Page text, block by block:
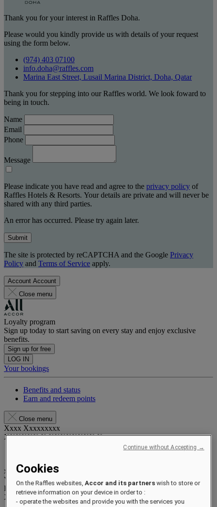
Thank you for your interest in Raffles Doha.
Please would you kindly provide us with details of your request
using the form below.
(974) 403 07100
info.doha@raffles.com
Marina East Street, Lusail Marina District, Doha, Qatar
Thank you for stepping into our Raffles world. We look foward to
being in touch.
Name
Email
Phone
Message
Please indicate you have read and agree to the privacy policy of
Raffles Hotels & Resorts. Your details are private and will never be
shared with any third parties.
An error has occurred. Please try again later.
Submit
The site is protected by reCAPTCHA and the Google Privacy
Policy and Terms of Service apply.
Account Account
Close menu
Loyalty program
Sign up today to start saving on every stay and enjoy exclusive
benefits.
Sign up for free
LOG IN
Your bookings
Benefits and status
Earn and redeem points
Close menu
Xxxx Xxxxxxxxx
XXXXXX X XXXXXXXX X
xxxxxxxx
Valid untilxx/xx/xxxx
Reward points
XXXpts
Cookies
On the Raffles websites,Accor and its partners wish to store or
retrieve information on your device in order to :
- operate the websites and provide you with the services you
Continue without Accepting →